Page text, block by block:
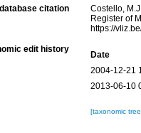
citation
Costello,
Register of
https://
edit history
Date
2004-12-21
2013-06-10
[taxonomic